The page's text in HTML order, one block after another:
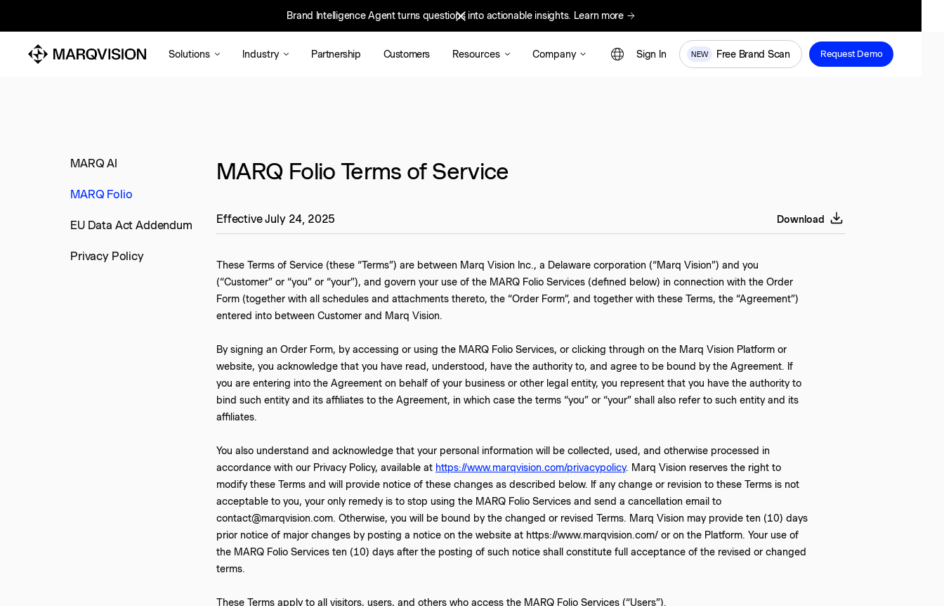
Brand Intelligence Agent turns questions into actionable insights. Learn more
Solutions Industry Partnership Customers Resources Company Sign In NEW Free Brand Scan Request Demo
Brand Intelligence Agent turns questions into actionable insights.Learn more
MARQ AI
MARQ Folio
EU Data Act Addendum
Privacy Policy
MARQ Folio Terms of Service
Effective July 24, 2025 Download
These Terms of Service (these “Terms”) are between Marq Vision Inc., a Delaware corporation (“Marq Vision”) and you
(“Customer” or “you” or “your”), and govern your use of the MARQ Folio Services (defined below) in connection with the Order
Form (together with all schedules and attachments thereto, the “Order Form”, and together with these Terms, the “Agreement”)
entered into between Customer and Marq Vision.
By signing an Order Form, by accessing or using the MARQ Folio Services, or clicking through on the Marq Vision Platform or
website, you acknowledge that you have read, understood, have the authority to, and agree to be bound by the Agreement. If
you are entering into the Agreement on behalf of your business or other legal entity, you represent that you have the authority to
bind such entity and its affiliates to the Agreement, in which case the terms “you” or “your” shall also refer to such entity and its
affiliates.
You also understand and acknowledge that your personal information will be collected, used, and otherwise processed in
accordance with our Privacy Policy, available at https://www.marqvision.com/privacypolicy. Marq Vision reserves the right to
modify these Terms and will provide notice of these changes as described below. If any change or revision to these Terms is not
acceptable to you, your only remedy is to stop using the MARQ Folio Services and send a cancellation email to
contact@marqvision.com. Otherwise, you will be bound by the changed or revised Terms. Marq Vision may provide ten (10) days
prior notice of major changes by posting a notice on the website at https://www.marqvision.com/ or on the Platform. Your use of
the MARQ Folio Services ten (10) days after the posting of such notice shall constitute full acceptance of the revised or changed
terms.
These Terms apply to all visitors, users, and others who access the MARQ Folio Services (“Users”).